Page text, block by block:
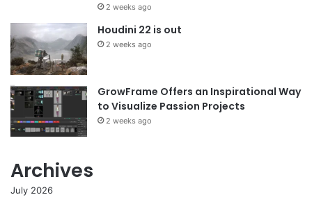
2 weeks ago
Houdini 22 is out
2 weeks ago
GrowFrame Offers an Inspirational Way
to Visualize Passion Projects
2 weeks ago
Archives
July 2026